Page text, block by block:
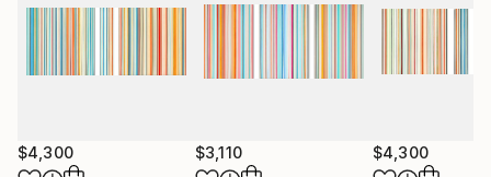
$4,300 $3,110 $4,300